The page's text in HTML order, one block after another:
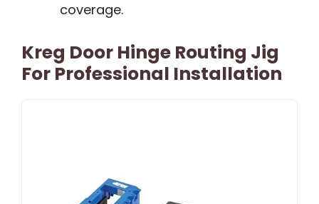
coverage.
Kreg Door Hinge Routing Jig
For Professional Installation